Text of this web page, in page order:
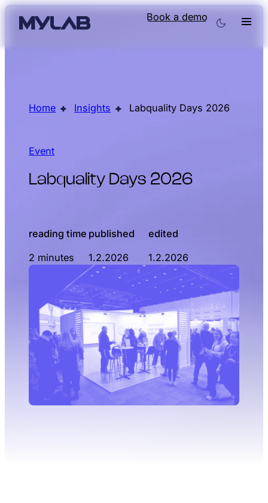
Book a demo
Home Insights Labquality Days 2026
Event
Labquality Days 2026
reading time
2 minutes
published
1.2.2026
edited
1.2.2026